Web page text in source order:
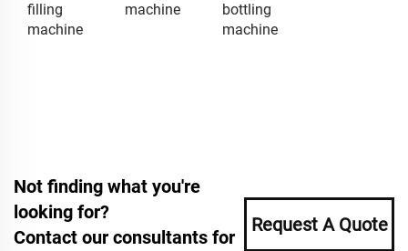
filling
machine
machine
bottling
machine
Not finding what you're
looking for?
Contact our consultants for
Request A Quote